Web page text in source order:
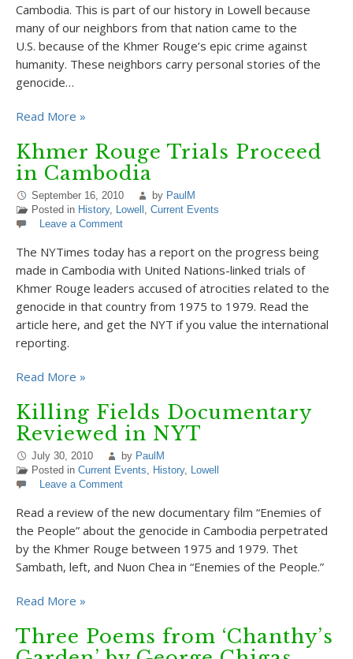
Cambodia. This is part of our history in Lowell because
many of our neighbors from that nation came to the
U.S. because of the Khmer Rouge’s epic crime against
humanity. These neighbors carry personal stories of the
genocide…
Read More »
Khmer Rouge Trials Proceed
in Cambodia
September 16, 2010 by PaulM
Posted in History, Lowell , Current Events
Leave a Comment
The NYTimes today has a report on the progress being
made in Cambodia with United Nations-linked trials of
Khmer Rouge leaders accused of atrocities related to the
genocide in that country from 1975 to 1979. Read the
article here, and get the NYT if you value the international
reporting.
Read More »
Killing Fields Documentary
Reviewed in NYT
July 30, 2010 by PaulM
Posted in Current Events, History, Lowell
Leave a Comment
Read a review of the new documentary film “Enemies of
the People” about the genocide in Cambodia perpetrated
by the Khmer Rouge between 1975 and 1979. Thet
Sambath, left, and Nuon Chea in “Enemies of the People.”
Read More »
Three Poems from ‘Chanthy’s